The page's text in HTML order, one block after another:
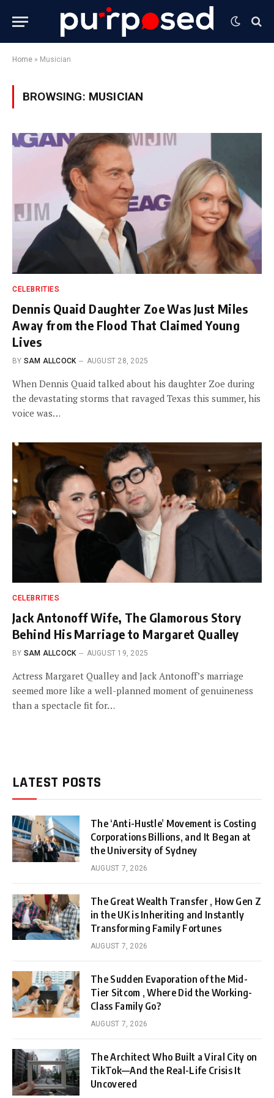
Home » Musician
BROWSING: MUSICIAN
CELEBRITIES
Dennis Quaid Daughter Zoe Was Just Miles
Away from the Flood That Claimed Young
Lives
BY SAM ALLCOCK AUGUST 28, 2025
When Dennis Quaid talked about his daughter Zoe during
the devastating storms that ravaged Texas this summer, his
voice was…
CELEBRITIES
Jack Antonoff Wife, The Glamorous Story
Behind His Marriage to Margaret Qualley
BY SAM ALLCOCK AUGUST 19, 2025
Actress Margaret Qualley and Jack Antonoff’s marriage
seemed more like a well-planned moment of genuineness
than a spectacle fit for…
LATEST POSTS
The ‘Anti-Hustle’ Movement is Costing
Corporations Billions, and It Began at
the University of Sydney
AUGUST 7, 2026
The Great Wealth Transfer , How Gen Z
in the UK is Inheriting and Instantly
Transforming Family Fortunes
AUGUST 7, 2026
The Sudden Evaporation of the Mid-
Tier Sitcom , Where Did the Working-
Class Family Go?
AUGUST 7, 2026
The Architect Who Built a Viral City on
TikTok—And the Real-Life Crisis It
Uncovered